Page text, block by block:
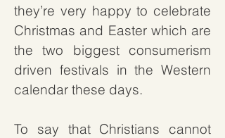
they’re very happy to celebrate
Christmas and Easter which are
the two biggest consumerism
driven festivals in the Western
calendar these days.
To say that Christians cannot